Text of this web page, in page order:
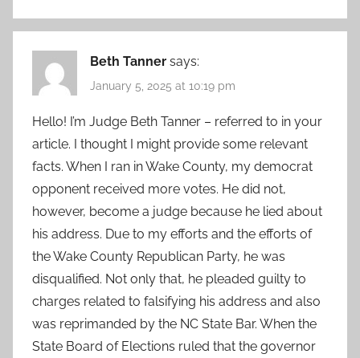
Beth Tanner says:
January 5, 2025 at 10:19 pm
Hello! I’m Judge Beth Tanner – referred to in your
article. I thought I might provide some relevant
facts. When I ran in Wake County, my democrat
opponent received more votes. He did not,
however, become a judge because he lied about
his address. Due to my efforts and the efforts of
the Wake County Republican Party, he was
disqualified. Not only that, he pleaded guilty to
charges related to falsifying his address and also
was reprimanded by the NC State Bar. When the
State Board of Elections ruled that the governor